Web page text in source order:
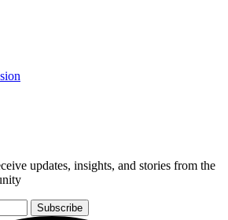
updates, insights, and stories from the
Subscribe